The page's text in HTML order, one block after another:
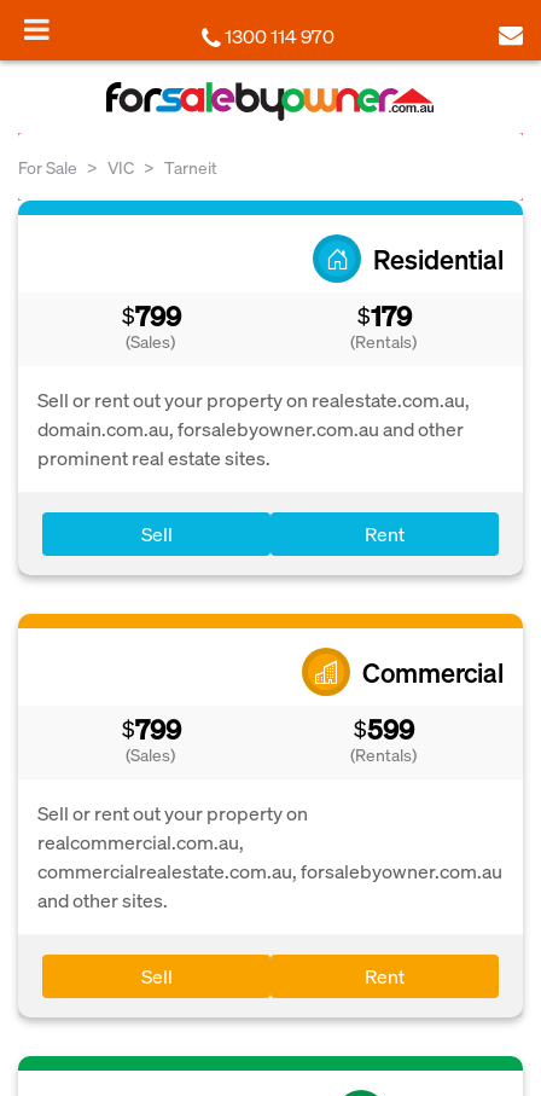
1300 114 970
For Sale VIC Tarneit
Residential
$799
(Sales)
$179
(Rentals)
Sell or rent out your property on realestate.com.au,
domain.com.au, forsalebyowner.com.au and other
prominent real estate sites.
Sell Rent
Commercial
$799
(Sales)
$599
(Rentals)
Sell or rent out your property on
realcommercial.com.au,
commercialrealestate.com.au, forsalebyowner.com.au
and other sites.
Sell Rent